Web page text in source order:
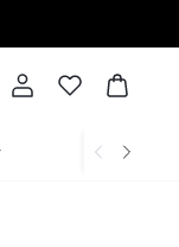
Lingerie &